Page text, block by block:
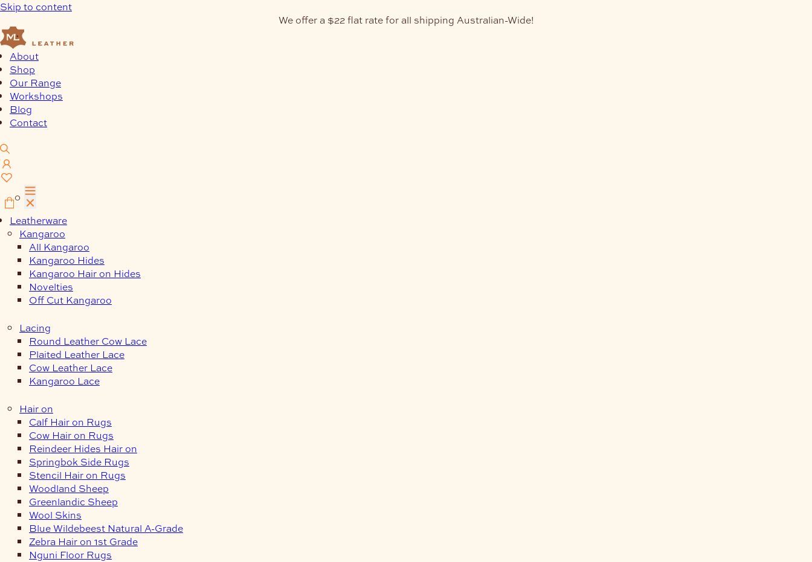
Skip to content
We offer a $22 flat rate for all shipping Australian-Wide!
About
Shop
Our Range
Workshops
Blog
Contact
0
Leatherware
Kangaroo
All Kangaroo
Kangaroo Hides
Kangaroo Hair on Hides
Novelties
Off Cut Kangaroo
Lacing
Round Leather Cow Lace
Plaited Leather Lace
Cow Leather Lace
Kangaroo Lace
Hair on
Calf Hair on Rugs
Cow Hair on Rugs
Reindeer Hides Hair on
Springbok Side Rugs
Stencil Hair on Rugs
Woodland Sheep
Greenlandic Sheep
Wool Skins
Blue Wildebeest Natural A-Grade
Zebra Hair on 1st Grade
Nguni Floor Rugs